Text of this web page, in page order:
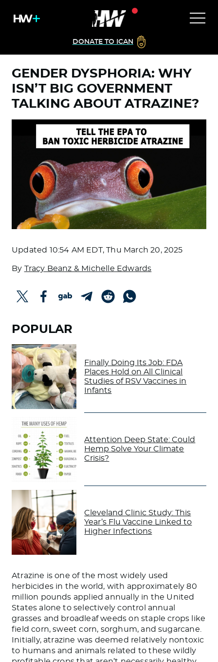
DONATE TO ICAN
GENDER DYSPHORIA: WHY
ISN’T BIG GOVERNMENT
TALKING ABOUT ATRAZINE?
Updated 10:54 AM EDT, Thu March 20, 2025
By Tracy Beanz & Michelle Edwards
POPULAR
Finally Doing Its Job: FDA
Places Hold on All Clinical
Studies of RSV Vaccines in
Infants
Attention Deep State: Could
Hemp Solve Your Climate
Crisis?
Cleveland Clinic Study: This
Year’s Flu Vaccine Linked to
Higher Infections
Atrazine is one of the most widely used
herbicides in the world, with approximately 80
million pounds applied annually in the United
States alone to selectively control annual
grasses and broadleaf weeds on staple crops like
field corn, sweet corn, sorghum, and sugarcane.
Initially, atrazine was deemed relatively nontoxic
to humans and animals related to these wildly